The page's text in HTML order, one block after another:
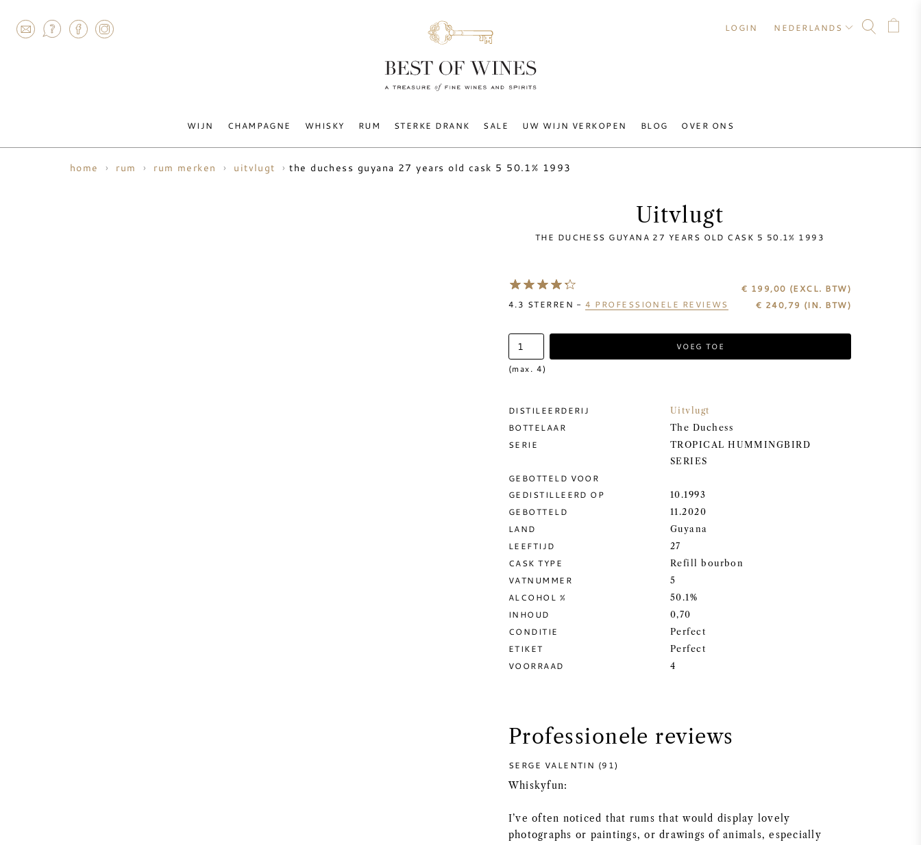
WIJN CHAMPAGNE WHISKY RUM STERKE DRANK SALE UW WIJN VERKOPEN BLOG OVER ONS
LOGIN NEDERLANDS
home rum rum merken uitvlugt the duchess guyana 27 years old cask 5 50.1% 1993
Uitvlugt
THE DUCHESS GUYANA 27 YEARS OLD CASK 5 50.1% 1993
4.3 STERREN -4 PROFESSIONELE REVIEWS
€ 199,00 (EXCL. BTW)
€ 240,79 (IN. BTW)
VOEG TOE
(max. 4)
DISTILEERDERIJ Uitvlugt
BOTTELAAR The Duchess
SERIE
TROPICAL HUMMINGBIRD
SERIES
GEBOTTELD VOOR
GEDISTILLEERD OP
10.1993
GEBOTTELD 11.2020
LAND Guyana
LEEFTIJD 27
CASK TYPE Refill bourbon
VATNUMMER 5
ALCOHOL % 50.1%
INHOUD 0,70
CONDITIE Perfect
ETIKET Perfect
VOORRAAD 4
Professionele reviews
SERGE VALENTIN (91)
Whiskyfun:
I’ve often noticed that rums that would display lovely
photographs or paintings, or drawings of animals, especially